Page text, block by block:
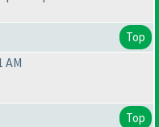
Top
AM
Top